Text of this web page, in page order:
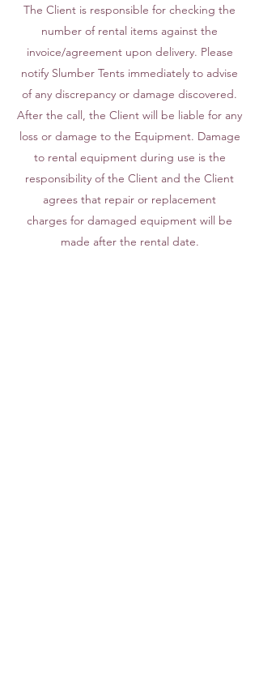
The Client is responsible for checking the
number of rental items against the
invoice/agreement upon delivery. Please
notify Slumber Tents immediately to advise
of any discrepancy or damage discovered.
After the call, the Client will be liable for any
loss or damage to the Equipment. Damage
to rental equipment during use is the
responsibility of the Client and the Client
agrees that repair or replacement
charges for damaged equipment will be
made after the rental date.